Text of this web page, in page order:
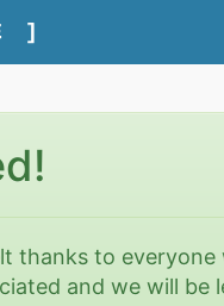
]
thanks to everyone
and we will be